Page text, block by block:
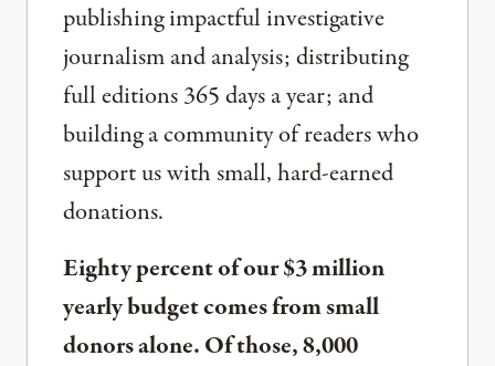
publishing impactful investigative
journalism and analysis; distributing
full editions 365 days a year; and
building a community of readers who
support us with small, hard-earned
donations.
Eighty percent of our $3 million
yearly budget comes from small
donors alone. Of those, 8,000